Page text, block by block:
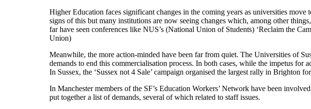
Higher Education faces significant changes in the coming years as universities
signs of this but many institutions are now seeing changes which, among other
far have seen conferences like NUS’s (National Union of Students) ‘Reclaim the
Union)
Meanwhile, the more action-minded have been far from quiet. The Universities of
demands to end this commercialisation process. In both cases, while the impetus
In Sussex, the ‘Sussex not 4 Sale’ campaign organised the largest rally in Brighton
In Manchester members of the SF’s Education Workers’ Network have been
put together a list of demands, several of which related to staff issues.